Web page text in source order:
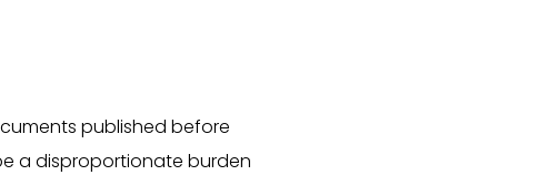
published before
a disproportionate burden